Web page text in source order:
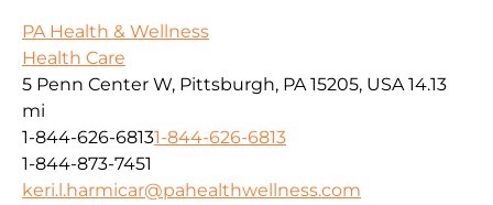
PA Health & Wellness
Health Care
5 Penn Center W, Pittsburgh, PA 15205, USA 14.13
mi
1-844-626-68131-844-626-6813
1-844-873-7451
keri.l.harmicar@pahealthwellness.com